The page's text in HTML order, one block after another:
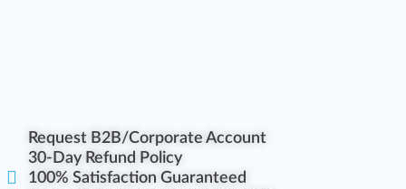
Request B2B/Corporate Account
30-Day Refund Policy
100% Satisfaction Guaranteed